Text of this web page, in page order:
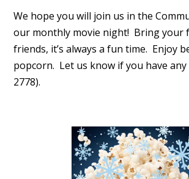
We hope you will join us in the
our monthly movie night! Bring your
friends, it’s always a fun time. Enjoy
popcorn. Let us know if you have
2778).